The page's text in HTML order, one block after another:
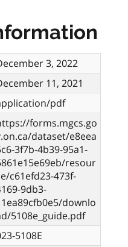
3, 2022
11, 2021
pdf
forms.mgcs.go
dataset/e8eea
3f7b-4b39-95a1-
resour
c61efd23-473f-
9db3-
downlo
5108e_guide.pdf
5108E